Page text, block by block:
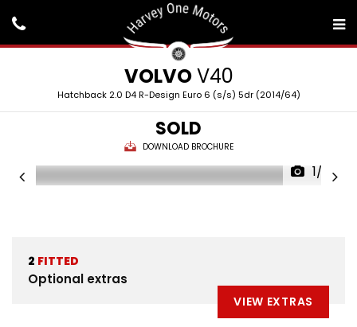
VOLVOV40
Hatchback 2.0 D4 R-Design Euro 6 (s/s) 5dr (2014/64)
SOLD
DOWNLOAD BROCHURE
1/39
2 FITTED
Optional extras
VIEW EXTRAS